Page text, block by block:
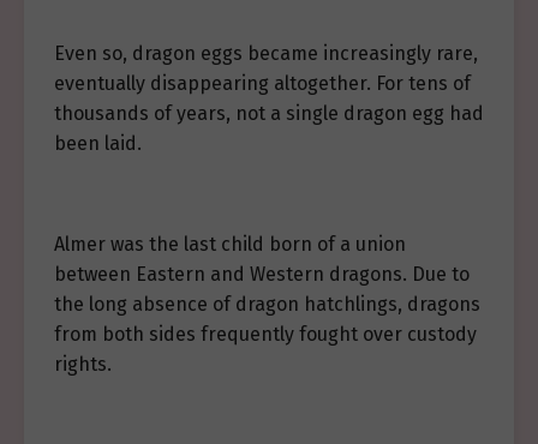
Even so, dragon eggs became increasingly rare,
eventually disappearing altogether. For tens of
thousands of years, not a single dragon egg had
been laid.
Almer was the last child born of a union
between Eastern and Western dragons. Due to
the long absence of dragon hatchlings, dragons
from both sides frequently fought over custody
rights.